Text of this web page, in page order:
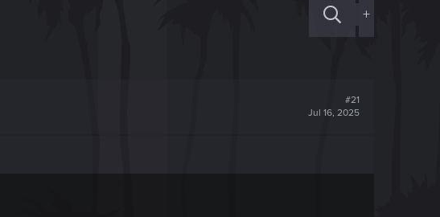
+
#21
Jul 16, 2025